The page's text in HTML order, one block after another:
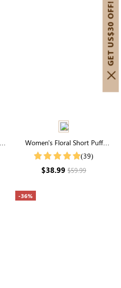
Women's Floral Short Puff
Sleeve Round Neck Midi Dress
(39)
$38.99$59.99
-36%
GET US$30 OFF!